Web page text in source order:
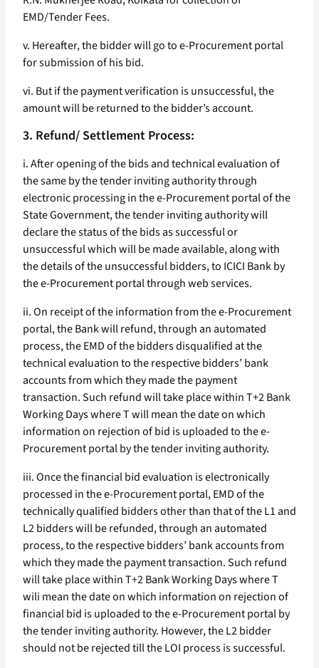
EMD/Tender Fees.
v. Hereafter, the bidder will go to e-Procurement portal
for submission of his bid.
vi. But if the payment verification is unsuccessful, the
amount will be returned to the bidder’s account.
3. Refund/ Settlement Process:
i. After opening of the bids and technical evaluation of
the same by the tender inviting authority through
electronic processing in the e-Procurement portal of the
State Government, the tender inviting authority will
declare the status of the bids as successful or
unsuccessful which will be made available, along with
the details of the unsuccessful bidders, to ICICI Bank by
the e-Procurement portal through web services.
ii. On receipt of the information from the e-Procurement
portal, the Bank will refund, through an automated
process, the EMD of the bidders disqualified at the
technical evaluation to the respective bidders’ bank
accounts from which they made the payment
transaction. Such refund will take place within T+2 Bank
Working Days where T will mean the date on which
information on rejection of bid is uploaded to the e-
Procurement portal by the tender inviting authority.
iii. Once the financial bid evaluation is electronically
processed in the e-Procurement portal, EMD of the
technically qualified bidders other than that of the L1 and
L2 bidders will be refunded, through an automated
process, to the respective bidders’ bank accounts from
which they made the payment transaction. Such refund
will take place within T+2 Bank Working Days where T
wili mean the date on which information on rejection of
financial bid is uploaded to the e-Procurement portal by
the tender inviting authority. However, the L2 bidder
should not be rejected till the LOI process is successful.